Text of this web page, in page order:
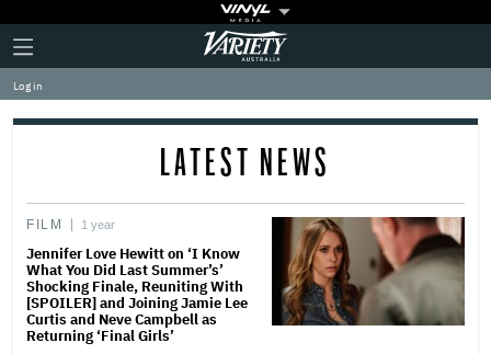
Plus
Icon
Click
to
expand
the
Mega
Variety
Log in
LATEST NEWS
FILM 1 year
Jennifer Love Hewitt on ‘I Know
What You Did Last Summer’s’
Shocking Finale, Reuniting With
[SPOILER] and Joining Jamie Lee
Curtis and Neve Campbell as
Returning ‘Final Girls’